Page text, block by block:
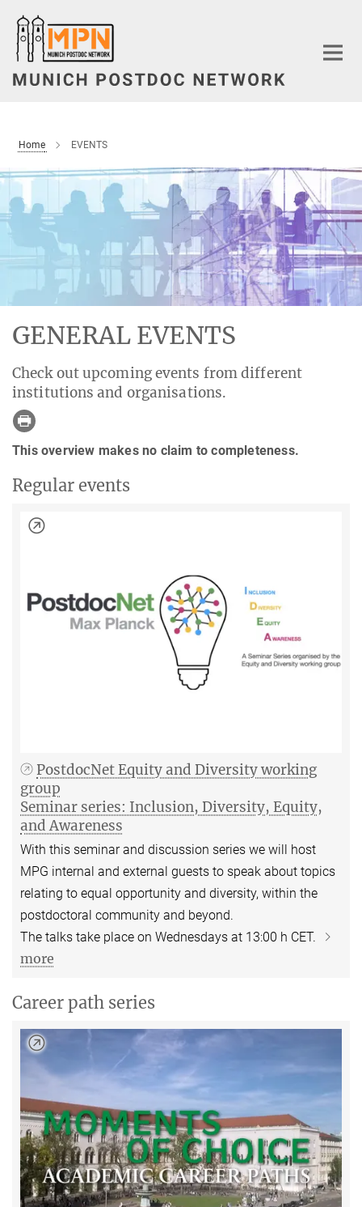
Main-
Content
Home EVENTS
GENERAL EVENTS
Check out upcoming events from different
institutions and organisations.
This overview makes no claim to completeness.
Regular events
PostdocNet Equity and Diversity working
group
Seminar series: Inclusion, Diversity, Equity,
and Awareness
With this seminar and discussion series we will host
MPG internal and external guests to speak about topics
relating to equal opportunity and diversity, within the
postdoctoral community and beyond.
The talks take place on Wednesdays at 13:00 h CET.
more
Career path series